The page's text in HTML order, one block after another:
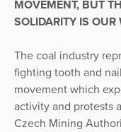
MOVEMENT, BUT
SOLIDARITY IS OUR
The coal industry
fighting tooth and
movement which
activity and protests
Czech Mining